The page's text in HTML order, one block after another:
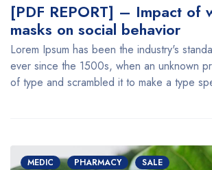
[PDF REPORT] – Impact of
masks on social behavior
Lorem Ipsum has been the industry's
ever since the 1500s, when an unknown
of type and scrambled it to make a type
MEDIC PHARMACY SALE